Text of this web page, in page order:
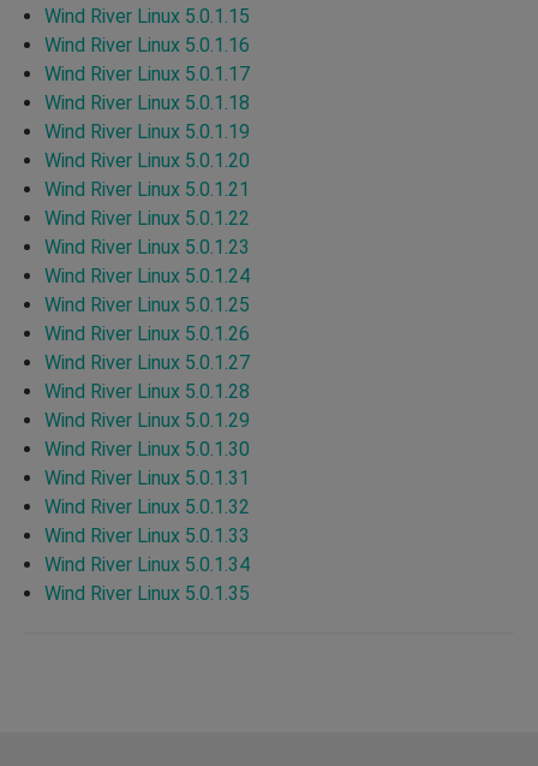
Wind River Linux 5.0.1.15
Wind River Linux 5.0.1.16
Wind River Linux 5.0.1.17
Wind River Linux 5.0.1.18
Wind River Linux 5.0.1.19
Wind River Linux 5.0.1.20
Wind River Linux 5.0.1.21
Wind River Linux 5.0.1.22
Wind River Linux 5.0.1.23
Wind River Linux 5.0.1.24
Wind River Linux 5.0.1.25
Wind River Linux 5.0.1.26
Wind River Linux 5.0.1.27
Wind River Linux 5.0.1.28
Wind River Linux 5.0.1.29
Wind River Linux 5.0.1.30
Wind River Linux 5.0.1.31
Wind River Linux 5.0.1.32
Wind River Linux 5.0.1.33
Wind River Linux 5.0.1.34
Wind River Linux 5.0.1.35